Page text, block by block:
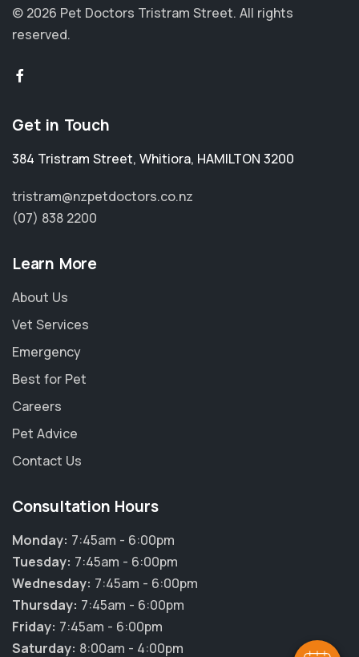
© 2026 Pet Doctors Tristram Street. All rights
reserved.
Get in Touch
384 Tristram Street, Whitiora, HAMILTON 3200
tristram@nzpetdoctors.co.nz
(07) 838 2200
Learn More
About Us
Vet Services
Emergency
Best for Pet
Careers
Pet Advice
Contact Us
Consultation Hours
Monday: 7:45am - 6:00pm
Tuesday: 7:45am - 6:00pm
Wednesday: 7:45am - 6:00pm
Thursday: 7:45am - 6:00pm
Friday: 7:45am - 6:00pm
Saturday: 8:00am - 4:00pm